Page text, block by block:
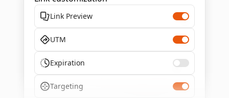
Link Preview
UTM
Expiration
Targeting